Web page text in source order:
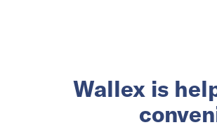
Wallex is